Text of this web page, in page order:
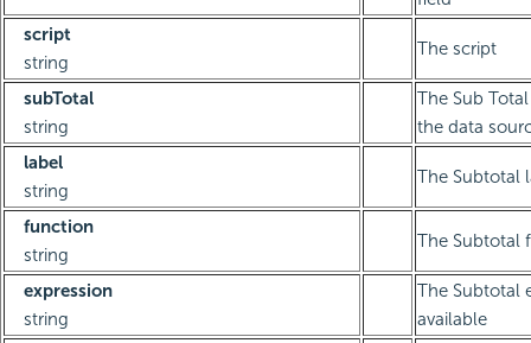
script
string
The script
subTotal
string
The Sub
the data
label
string
The Subtotal
function
string
The Subtotal
expression
string
The Subtotal
available